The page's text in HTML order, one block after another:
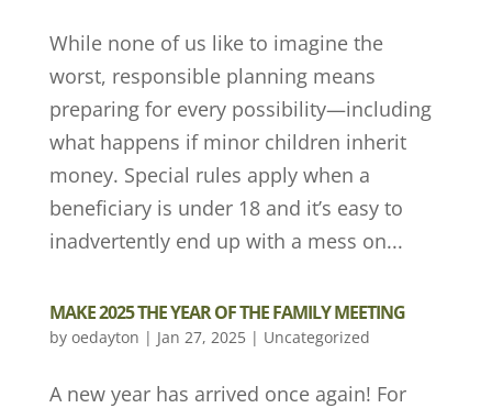
While none of us like to imagine the
worst, responsible planning means
preparing for every possibility—including
what happens if minor children inherit
money. Special rules apply when a
beneficiary is under 18 and it’s easy to
inadvertently end up with a mess on...
MAKE 2025 THE YEAR OF THE FAMILY MEETING
by oedayton | Jan 27, 2025| Uncategorized
A new year has arrived once again! For